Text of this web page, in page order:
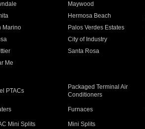
Maywood
Hermosa Beach
Marino Palos Verdes Estates
City of Industry
Santa Rosa
Me
PTACs
Packaged Terminal Air
Conditioners
Furnaces
Mini Splits Mini Splits